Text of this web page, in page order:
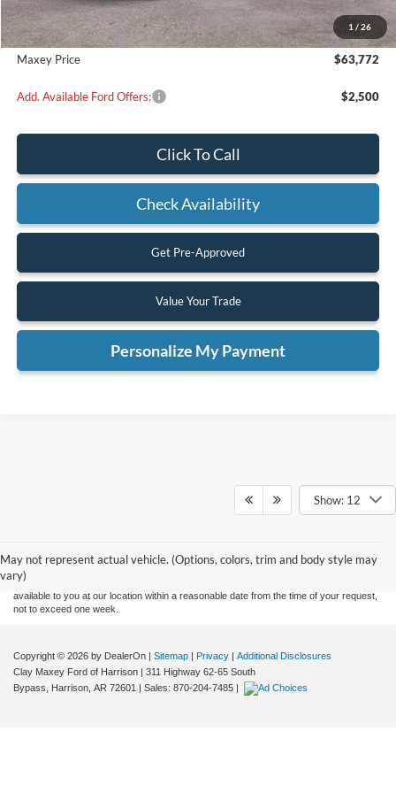
1 / 26
Dealer Discount
$5,988
Maxey Price $63,772
Add. Available Ford Offers: $2,500
Click To Call
Check Availability
Get Pre-Approved
Value Your Trade
Personalize My Payment
Show: 12
May not represent actual vehicle. (Options, colors, trim and body style may
vary)
Although every reasonable effort has been made to ensure the accuracy of the
without warranty of any kind, either express or implied. All vehicles are subject to prior
sale. Price does not include applicable tax, title, and license charges. ‡Vehicles shown
at different locations are not currently in our inventory (Not in Stock) but can be made
available to you at our location within a reasonable date from the time of your request,
not to exceed one week.
Copyright © 2026 by DealerOn | Sitemap | Privacy | Additional Disclosures
Clay Maxey Ford of Harrison | 311 Highway 62-65 South
Bypass,
Harrison, AR 72601 | Sales: 870-204-7485 |